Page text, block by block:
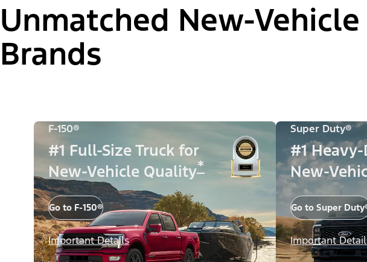
Unmatched New-
Brands
F-150®
#1 Full-Size Truck for
New-Vehicle Quality*
Go to F-150®
Important Details
Super Duty®
#1
New-
Go to Super
Important